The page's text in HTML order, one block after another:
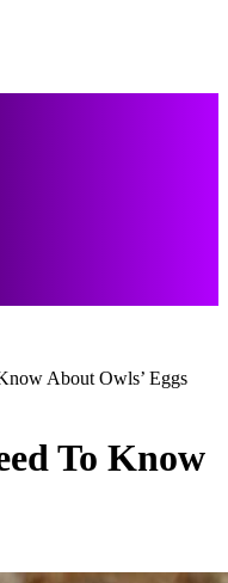
About Owls’ Eggs
To Know